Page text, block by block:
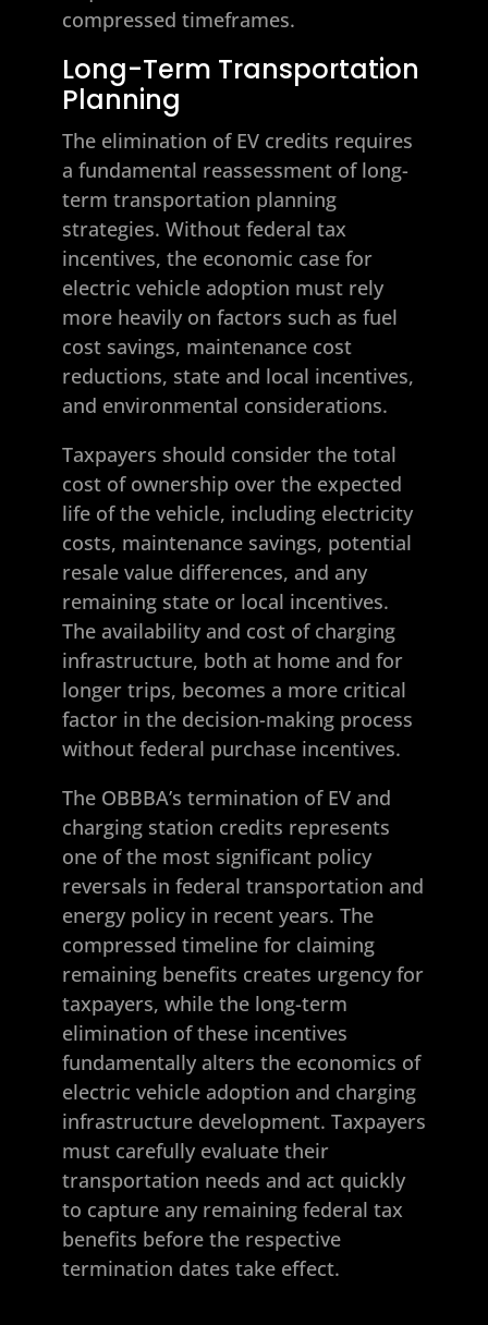
compressed timeframes.
Long-Term Transportation
Planning
The elimination of EV credits requires
a fundamental reassessment of long-
term transportation planning
strategies. Without federal tax
incentives, the economic case for
electric vehicle adoption must rely
more heavily on factors such as fuel
cost savings, maintenance cost
reductions, state and local incentives,
and environmental considerations.
Taxpayers should consider the total
cost of ownership over the expected
life of the vehicle, including electricity
costs, maintenance savings, potential
resale value differences, and any
remaining state or local incentives.
The availability and cost of charging
infrastructure, both at home and for
longer trips, becomes a more critical
factor in the decision-making process
without federal purchase incentives.
The OBBBA’s termination of EV and
charging station credits represents
one of the most significant policy
reversals in federal transportation and
energy policy in recent years. The
compressed timeline for claiming
remaining benefits creates urgency for
taxpayers, while the long-term
elimination of these incentives
fundamentally alters the economics of
electric vehicle adoption and charging
infrastructure development. Taxpayers
must carefully evaluate their
transportation needs and act quickly
to capture any remaining federal tax
benefits before the respective
termination dates take effect.